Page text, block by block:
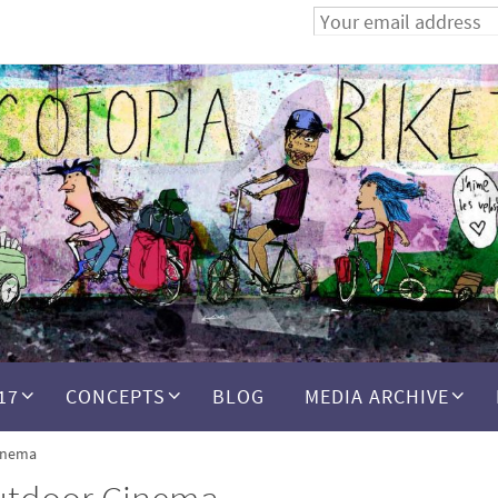
CONCEPTS BLOG MEDIA ARCHIVE